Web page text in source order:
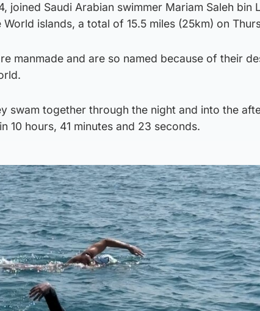
joined Saudi Arabian swimmer Mariam Saleh bin
islands, a total of 15.5 miles (25km) on
manmade and are so named because of their
swam together through the night and into the
10 hours, 41 minutes and 23 seconds.